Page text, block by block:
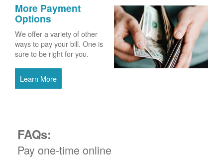
More Payment
Options
We offer a variety of other
ways to pay your bill. One is
sure to be right for you.
Learn More
FAQs:
Pay one-time online